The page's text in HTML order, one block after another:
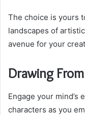
The choice is yours
landscapes of
avenue for your
Drawing
Engage your mind’s
characters as you